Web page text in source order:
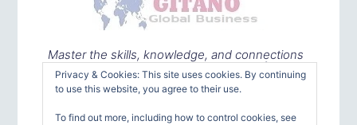
Master the skills, knowledge, and connections
needed to embrace the world with confidence
Privacy & Cookies: This site uses cookies. By continuing
to use this website, you agree to their use.
To find out more, including how to control cookies, see